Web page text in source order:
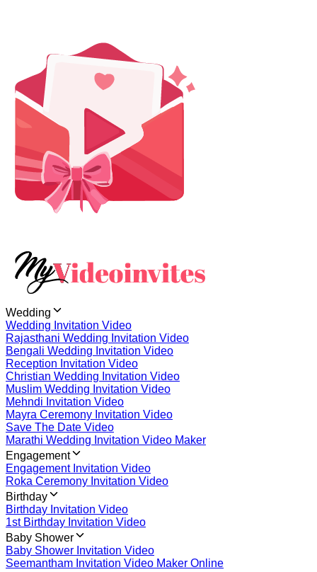
Wedding
Wedding Invitation Video
Rajasthani Wedding Invitation Video
Bengali Wedding Invitation Video
Reception Invitation Video
Christian Wedding Invitation Video
Muslim Wedding Invitation Video
Mehndi Invitation Video
Mayra Ceremony Invitation Video
Save The Date Video
Marathi Wedding Invitation Video Maker
Engagement
Engagement Invitation Video
Roka Ceremony Invitation Video
Birthday
Birthday Invitation Video
1st Birthday Invitation Video
Baby Shower
Baby Shower Invitation Video
Seemantham Invitation Video Maker Online